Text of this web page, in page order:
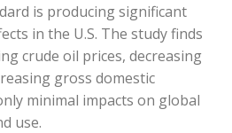
is producing significant
in the U.S. The study finds
crude oil prices, decreasing
gross domestic
minimal impacts on global
use.